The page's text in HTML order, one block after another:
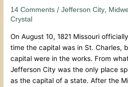
14 Comments /Jefferson City,
Crystal
On August 10, 1821 Missouri
time the capital was in St. Charles,
capital were in the works. From
Jefferson City was the only place
as the capital of a state. After the
Landing